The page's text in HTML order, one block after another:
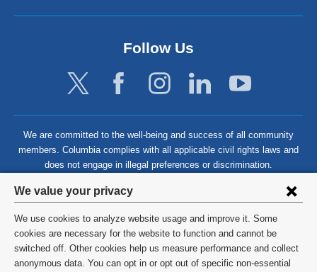
Privacy
settings
and
cookie
We value your privacy
We use cookies to analyze website usage and improve it. Some
cookies are necessary for the website to function and cannot be
switched off. Other cookies help us measure performance and collect
anonymous data. You can opt in or opt out of specific non-essential
Follow Us
We are committed to the well-being and success of all community
members. Columbia complies with all applicable civil rights laws and
does not engage in illegal preferences or discrimination.
©2026 Columbia University
Privacy Policy